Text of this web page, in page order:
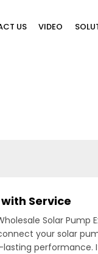
US VIDEO
Service
Solar Pump
your solar
performance.